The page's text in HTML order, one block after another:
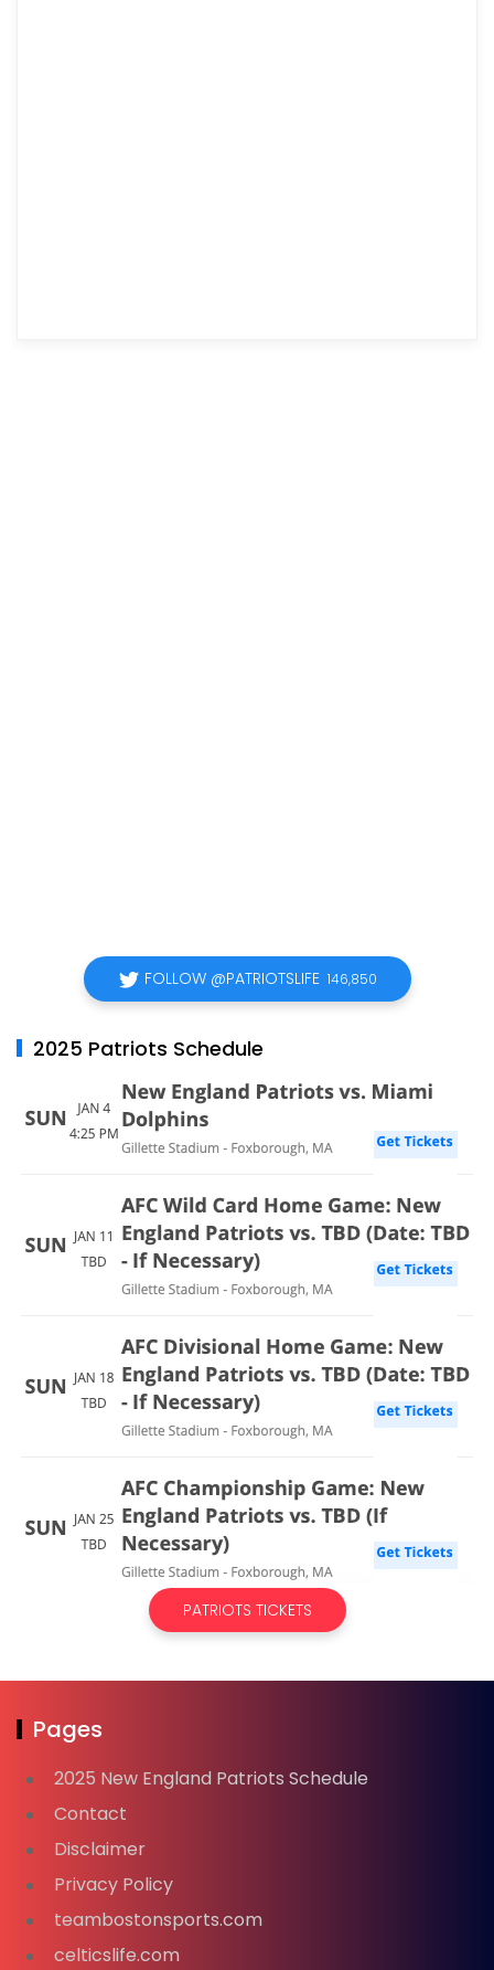
FOLLOW @PATRIOTSLIFE 146,850
2025 Patriots Schedule
PATRIOTS TICKETS
Pages
2025 New England Patriots Schedule
Contact
Disclaimer
Privacy Policy
teambostonsports.com
celticslife.com